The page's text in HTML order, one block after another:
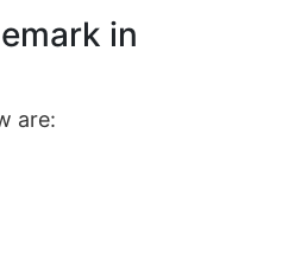
in
are: